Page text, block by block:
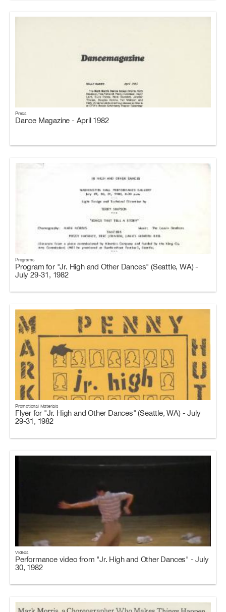
Press
Dance Magazine - April 1982
Programs
Program for "Jr. High and Other Dances" (Seattle, WA) -
July 29-31, 1982
Promotional Materials
Flyer for "Jr. High and Other Dances" (Seattle, WA) - July
29-31, 1982
Videos
Performance video from "Jr. High and Other Dances" - July
30, 1982